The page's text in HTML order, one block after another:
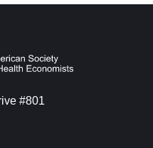
#801